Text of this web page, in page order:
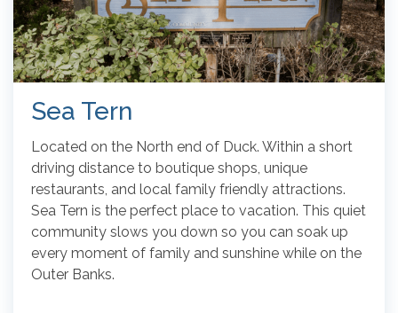
Sea Tern
Located on the North end of Duck. Within a short
driving distance to boutique shops, unique
restaurants, and local family friendly attractions.
Sea Tern is the perfect place to vacation. This quiet
community slows you down so you can soak up
every moment of family and sunshine while on the
Outer Banks.